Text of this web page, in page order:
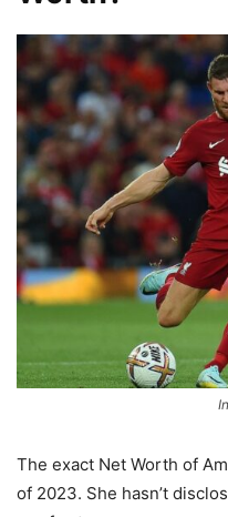
The exact Net Worth of
of 2023. She hasn’t